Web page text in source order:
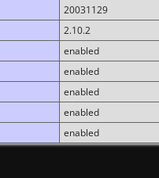
20031129
2.10.2
enabled
enabled
enabled
enabled
enabled